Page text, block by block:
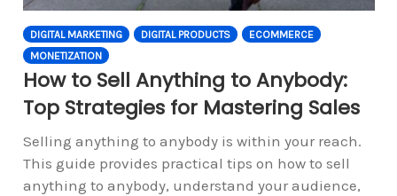
DIGITAL MARKETING DIGITAL PRODUCTS
ECOMMERCE
MONETIZATION
How to Sell Anything to Anybody:
Top Strategies for Mastering Sales
Selling anything to anybody is within your reach.
This guide provides practical tips on how to sell
anything to anybody, understand your audience,